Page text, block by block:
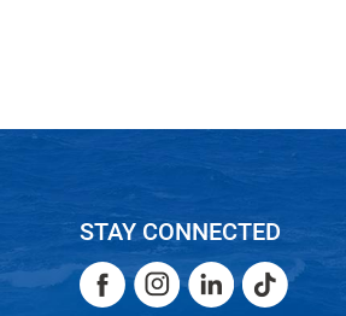
STAY CONNECTED
FacebookInstagram
LinkedInTikTok